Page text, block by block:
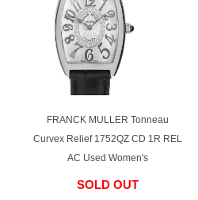
FRANCK MULLER Tonneau
Curvex Relief 1752QZ CD 1R REL
AC Used Women's
SOLD OUT